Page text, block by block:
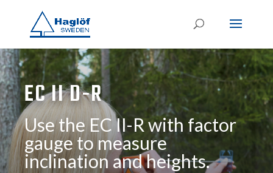
EC II D-R
Use the EC II-R with factor
gauge to measure
inclination and heights.